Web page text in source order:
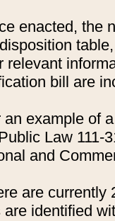
enacted, the
relevant
bill are
an example of
Law 111-
and
are currently
are identified